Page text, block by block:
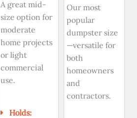
A great mid-
size option for
moderate
home projects
or light
commercial
use.
Holds:
Our most
popular
dumpster size
—versatile for
both
homeowners
and
contractors.